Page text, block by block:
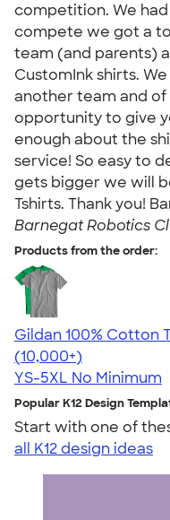
competition. We
compete we got a
team (and parents)
CustomInk shirts.
another team and
opportunity to give
enough about the
service! So easy to
gets bigger we will
Tshirts. Thank you!
Barnegat Robotics
Products from the order:
Gildan 100% Cotton
4.63
71546
(10,000+)
YS-5XL No Minimum
Popular K12 Design
Start with one of
all K12 design ideas